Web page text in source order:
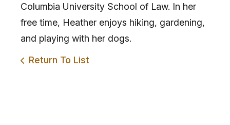
Columbia University School of Law. In her
free time, Heather enjoys hiking, gardening,
and playing with her dogs.
Return To List